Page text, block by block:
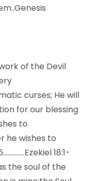
of the Devil
curses; He will
for our blessing
to
he wishes to
18:1-
the soul of the